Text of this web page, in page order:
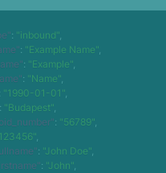
: "inbound",
: "Example Name",
: "Example",
: "Name",
"1990-01-01",
: "Budapest",
: "56789",
,
: "John Doe",
: "John",